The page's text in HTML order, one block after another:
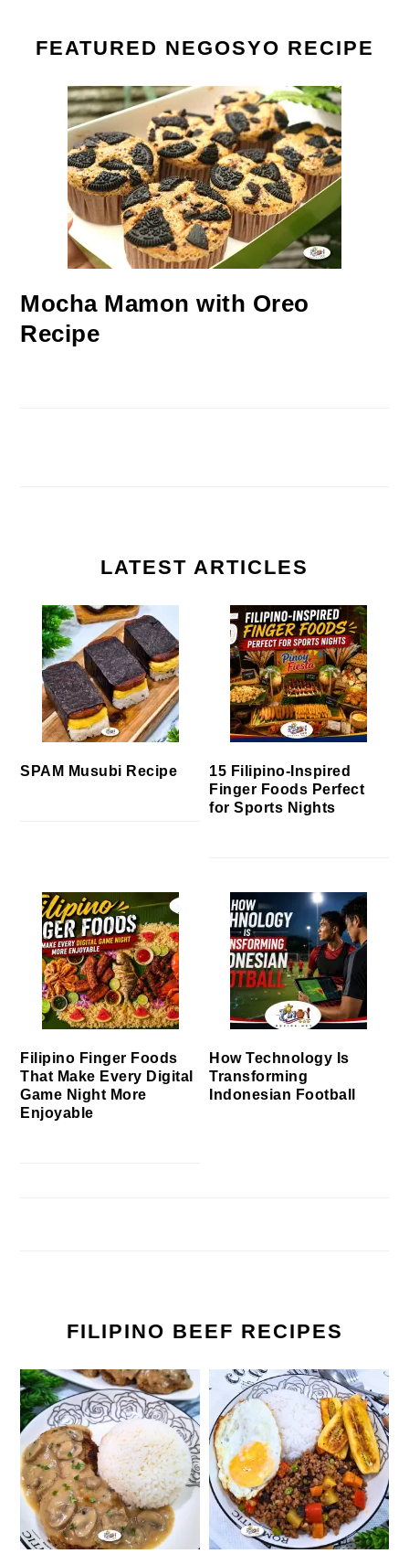
FEATURED NEGOSYO RECIPE
Mocha Mamon with Oreo
Recipe
LATEST ARTICLES
SPAM Musubi Recipe
15 Filipino-Inspired
Finger Foods Perfect
for Sports Nights
Filipino Finger Foods
That Make Every Digital
Game Night More
Enjoyable
How Technology Is
Transforming
Indonesian Football
FILIPINO BEEF RECIPES